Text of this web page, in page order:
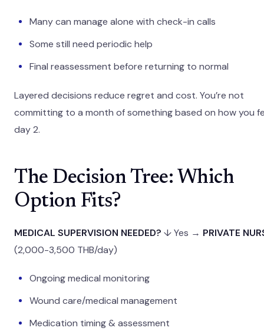
Many can manage alone with check-in calls
Some still need periodic help
Final reassessment before returning to normal
Layered decisions reduce regret and cost. You’re not
committing to a month of something based on how you
day 2.
The Decision Tree: Which
Option Fits?
MEDICAL SUPERVISION NEEDED? ↓ Yes → PRIVATE
(2,000-3,500 THB/day)
Ongoing medical monitoring
Wound care/medical management
Medication timing & assessment